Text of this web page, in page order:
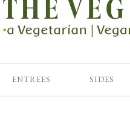
ENTREES SIDES